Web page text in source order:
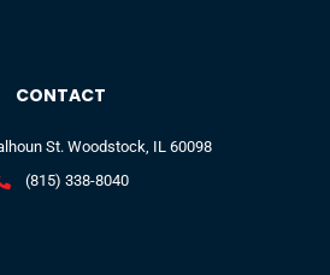
CONTACT
St. Woodstock, IL 60098
(815) 338-8040